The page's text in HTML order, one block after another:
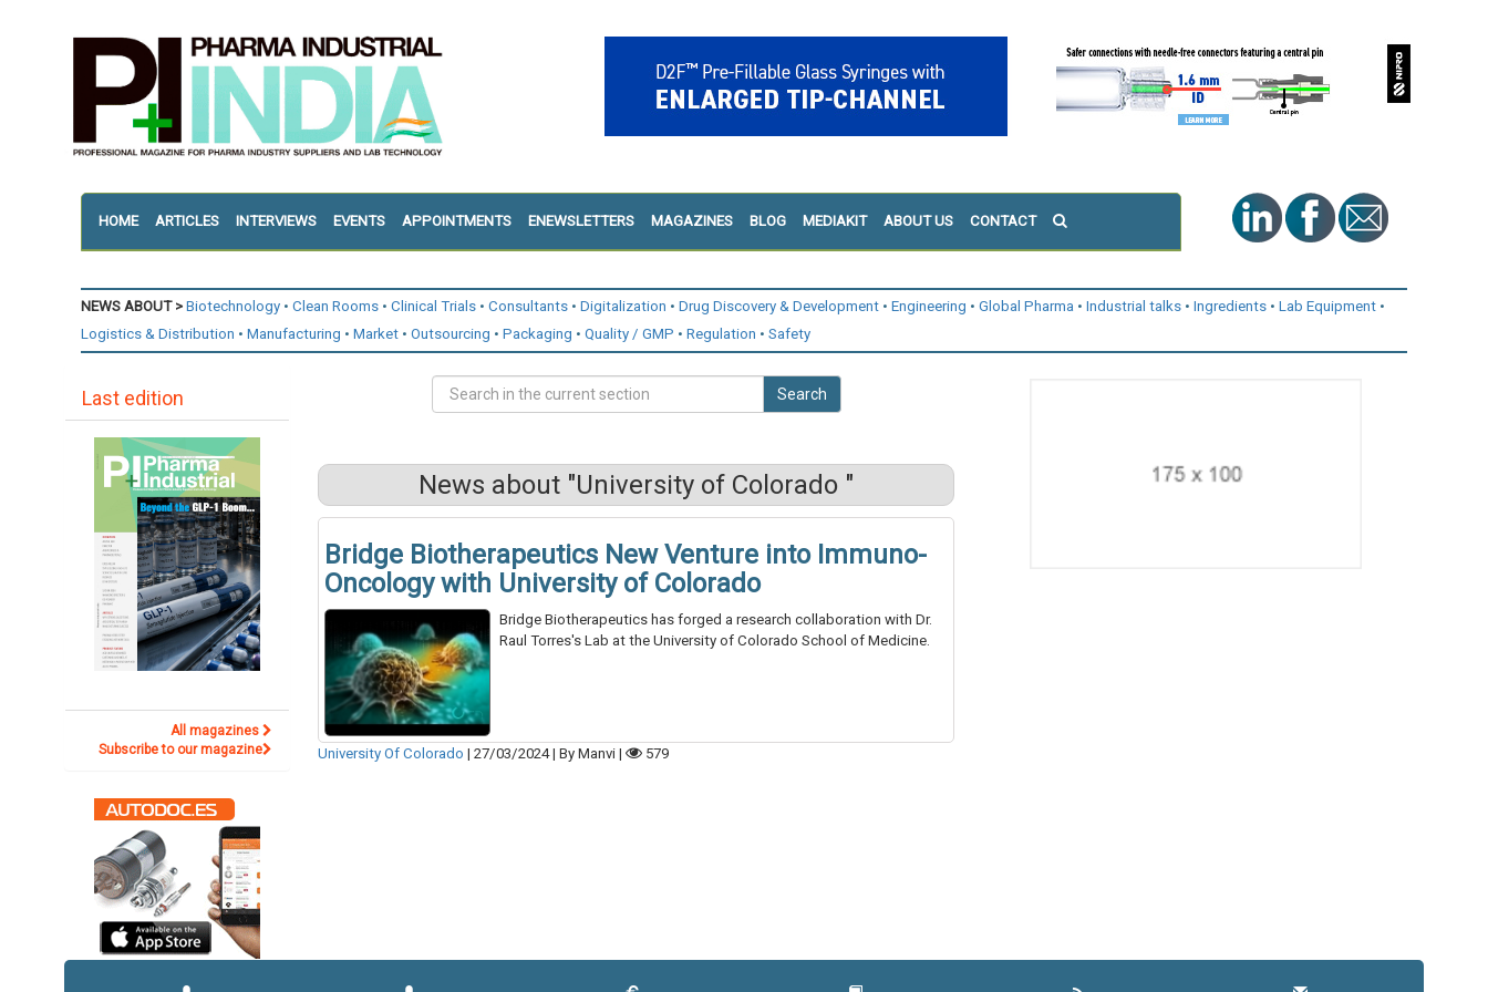
HOME ARTICLES INTERVIEWS EVENTS APPOINTMENTS ENEWSLETTERS MAGAZINES BLOG MEDIAKIT ABOUT US CONTACT
NEWS ABOUT > Biotechnology Clean Rooms Clinical Trials Consultants Digitalization Drug Discovery & Development Engineering Global Pharma Industrial talks Ingredients
Lab Equipment
Logistics & Distribution
Manufacturing Market Outsourcing Packaging Quality / GMP Regulation Safety
Last edition
All magazines
Subscribe to our magazine
Search
News about "University of Colorado "
Bridge Biotherapeutics New Venture into Immuno-
Oncology with University of Colorado
Bridge Biotherapeutics has forged a research collaboration with Dr.
Raul Torres's Lab at the University of Colorado School of Medicine.
University Of Colorado| 27/03/2024| By Manvi| 579